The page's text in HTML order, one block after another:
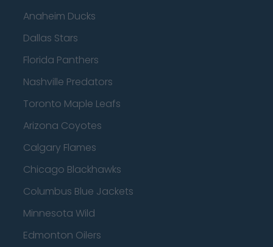
Anaheim Ducks
Dallas Stars
Florida Panthers
Nashville Predators
Toronto Maple Leafs
Arizona Coyotes
Calgary Flames
Chicago Blackhawks
Columbus Blue Jackets
Minnesota Wild
Edmonton Oilers